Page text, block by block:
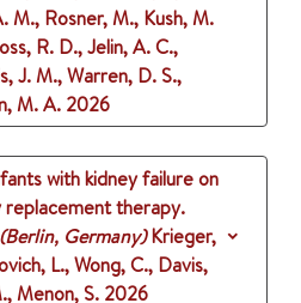
M., Rosner, M., Kush, M.
R. D., Jelin, A. C.,
J. M., Warren, D. S.,
M. A. 2026
with kidney failure on
therapy.
Germany) Krieger,
L., Wong, C., Davis,
Menon, S. 2026